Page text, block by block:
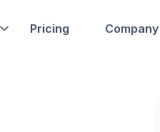
Pricing Company